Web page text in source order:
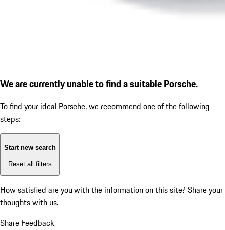
We are currently unable to find a suitable Porsche.
To find your ideal Porsche, we recommend one of the following
steps:
Start new search
Reset all filters
How satisfied are you with the information on this site? Share your
thoughts with us.
Share Feedback